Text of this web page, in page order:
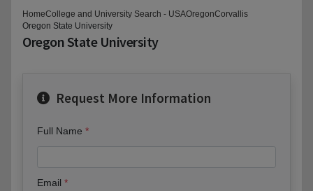
HomeCollege and University Search - USAOregonCorvallis
Oregon State University
Oregon State University
Request More Information
Full Name
Email